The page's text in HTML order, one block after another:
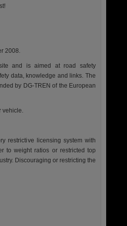
2008.
and is aimed at road safety
data, knowledge and links. The
by DG-TREN of the European
vehicle.
restrictive licensing system with
to weight ratios or restricted top
Discouraging or restricting the